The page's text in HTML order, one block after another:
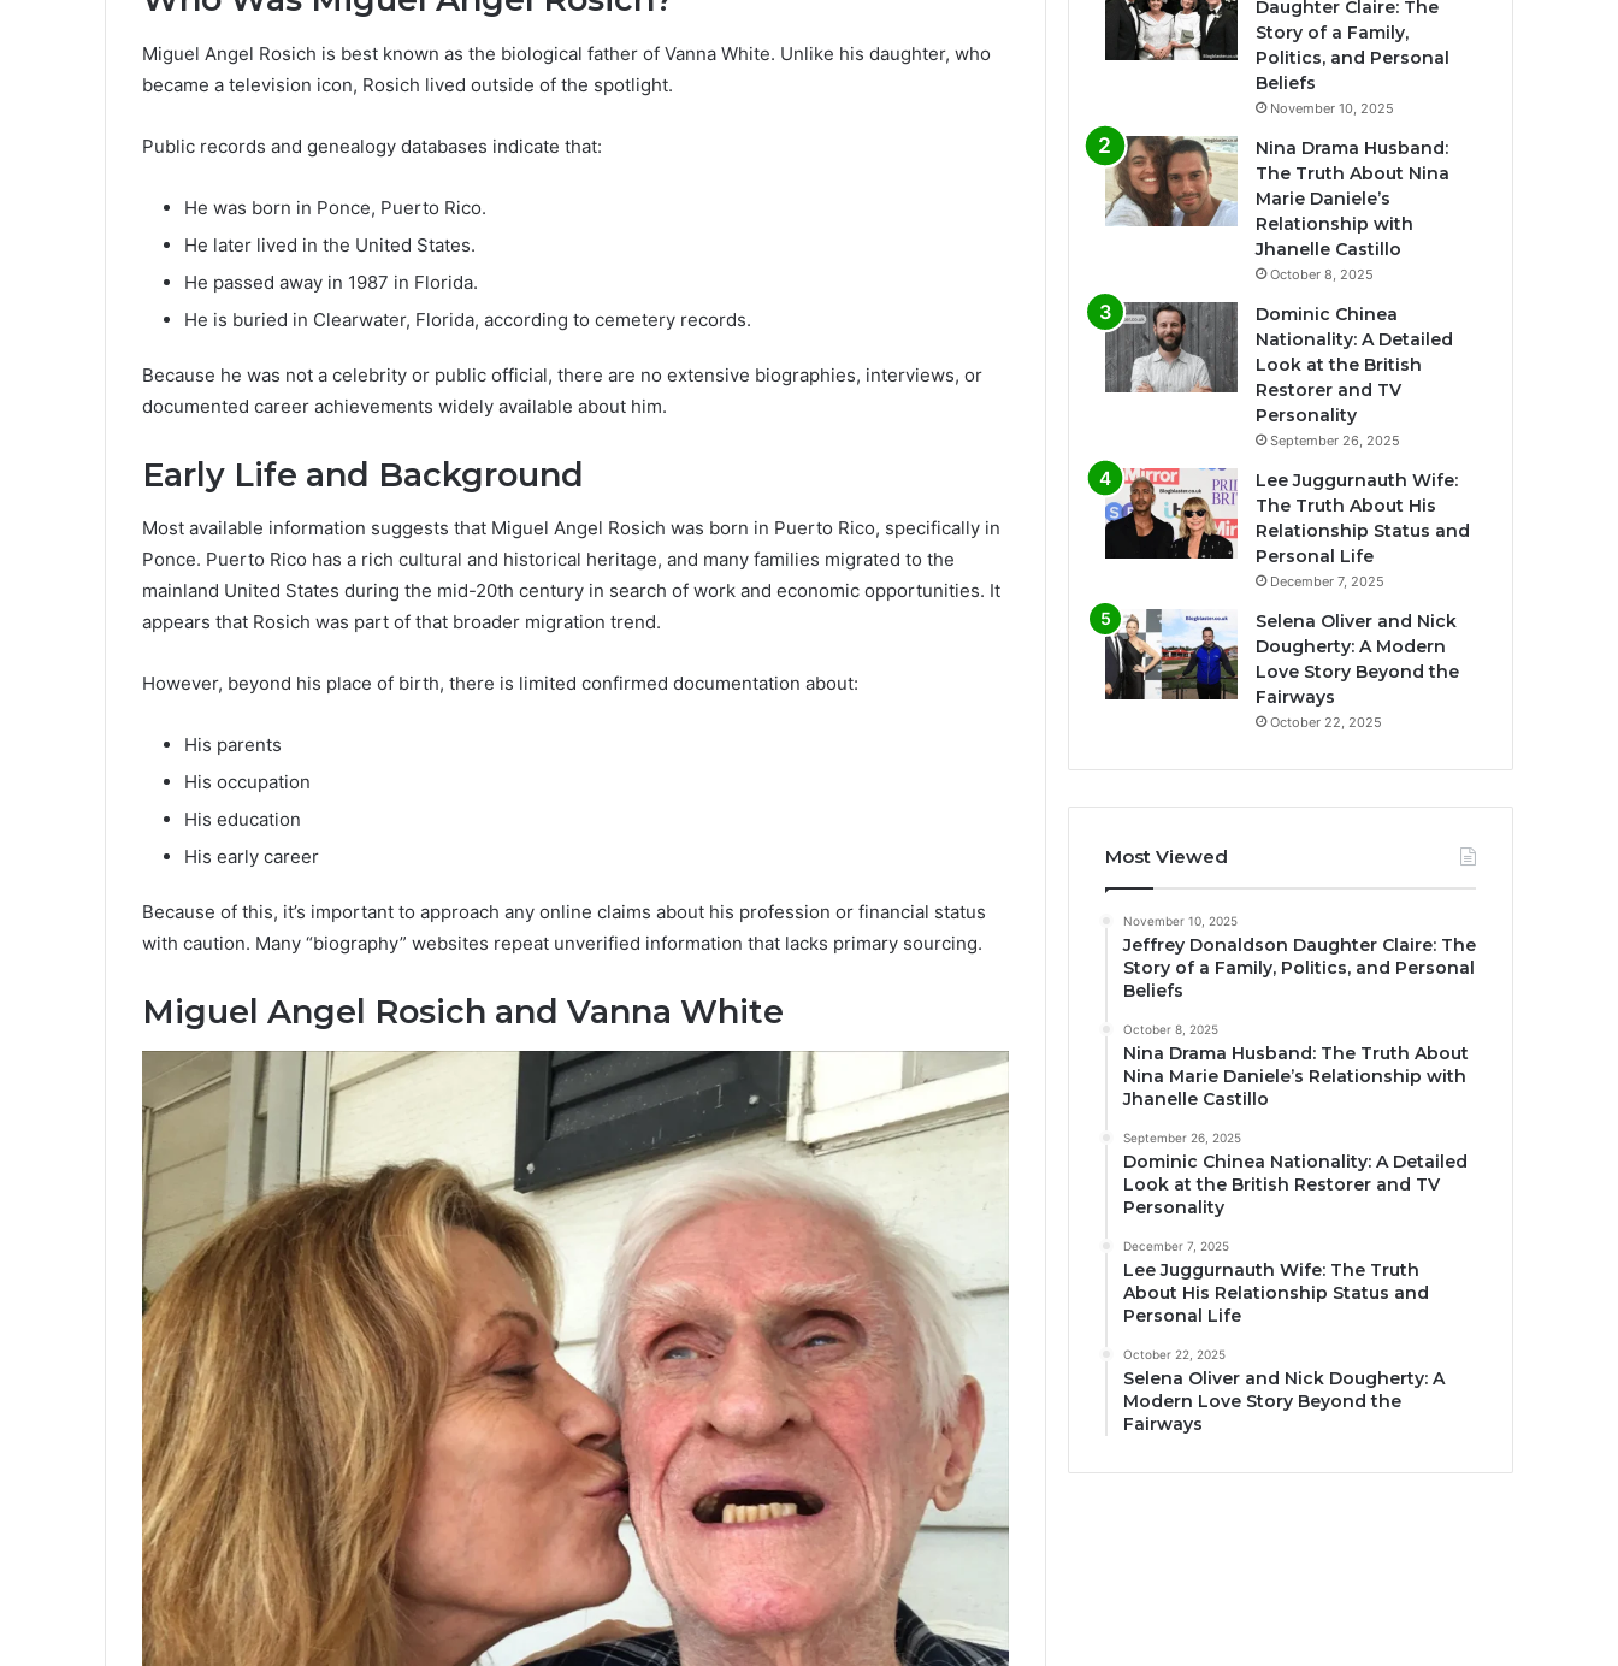
Miguel Angel Rosich is best known as the biological father of Vanna White. Unlike his daughter, who
became a television icon, Rosich lived outside of the spotlight.
Public records and genealogy databases indicate that:
He was born in Ponce, Puerto Rico.
He later lived in the United States.
He passed away in 1987 in Florida.
He is buried in Clearwater, Florida, according to cemetery records.
Because he was not a celebrity or public official, there are no extensive biographies, interviews, or
documented career achievements widely available about him.
Early Life and Background
Most available information suggests that Miguel Angel Rosich was born in Puerto Rico, specifically in
Ponce. Puerto Rico has a rich cultural and historical heritage, and many families migrated to the
mainland United States during the mid-20th century in search of work and economic opportunities. It
appears that Rosich was part of that broader migration trend.
However, beyond his place of birth, there is limited confirmed documentation about:
His parents
His occupation
His education
His early career
Because of this, it’s important to approach any online claims about his profession or financial status
with caution. Many “biography” websites repeat unverified information that lacks primary sourcing.
Miguel Angel Rosich and Vanna White
Daughter Claire: The
Story of a Family,
Politics, and Personal
Beliefs
November 10, 2025
Nina Drama Husband:
The Truth About Nina
Marie Daniele’s
Relationship with
Jhanelle Castillo
October 8, 2025
Dominic Chinea
Nationality: A Detailed
Look at the British
Restorer and TV
Personality
September 26, 2025
Lee Juggurnauth Wife:
The Truth About His
Relationship Status and
Personal Life
December 7, 2025
Selena Oliver and Nick
Dougherty: A Modern
Love Story Beyond the
Fairways
October 22, 2025
Most Viewed
November 10, 2025
Jeffrey Donaldson Daughter Claire: The
Story of a Family, Politics, and Personal
Beliefs
October 8, 2025
Nina Drama Husband: The Truth About
Nina Marie Daniele’s Relationship with
Jhanelle Castillo
September 26, 2025
Dominic Chinea Nationality: A Detailed
Look at the British Restorer and TV
Personality
December 7, 2025
Lee Juggurnauth Wife: The Truth
About His Relationship Status and
Personal Life
October 22, 2025
Selena Oliver and Nick Dougherty: A
Modern Love Story Beyond the
Fairways